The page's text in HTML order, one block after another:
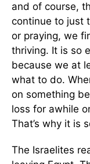
and of course,
continue to just
or praying, we
thriving. It is so
because we at
what to do.
on something
loss for awhile
That’s why it is
The Israelites